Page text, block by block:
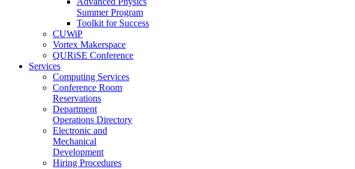
Summer Program
Toolkit for Success
CUWiP
Vortex Makerspace
QURiSE Conference
Services
Computing Services
Conference Room
Reservations
Department
Operations Directory
Electronic and
Mechanical
Development
Hiring Procedures